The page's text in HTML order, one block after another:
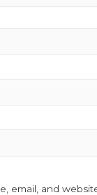
email, and